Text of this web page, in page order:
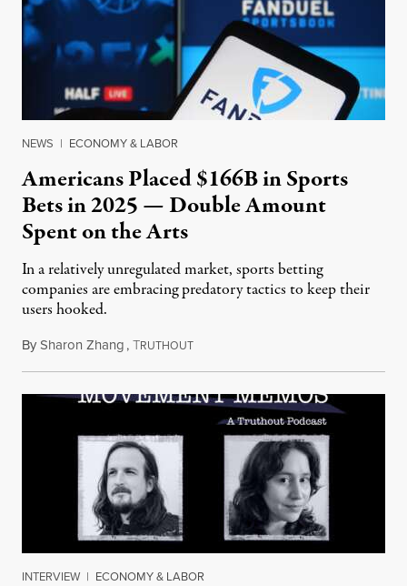
NEWS | ECONOMY & LABOR
Americans Placed $166B in Sports
Bets in 2025 — Double Amount
Spent on the Arts
In a relatively unregulated market, sports betting
companies are embracing predatory tactics to keep their
users hooked.
BySharon Zhang,TRUTHOUTJuly 28, 2026
INTERVIEW | ECONOMY & LABOR